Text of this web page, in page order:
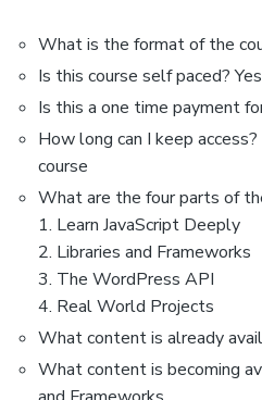
What is the format of the
Is this course self paced? Yes
Is this a one time payment
How long can I keep
course
What are the four parts of
1. Learn JavaScript Deeply
2. Libraries and Frameworks
3. The WordPress API
4. Real World Projects
What content is already
What content is becoming